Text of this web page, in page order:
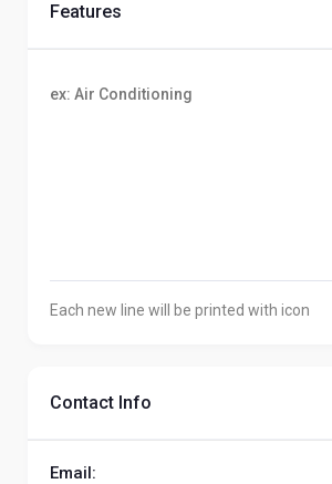
Features
Each new line will be printed with icon
Contact Info
Email: